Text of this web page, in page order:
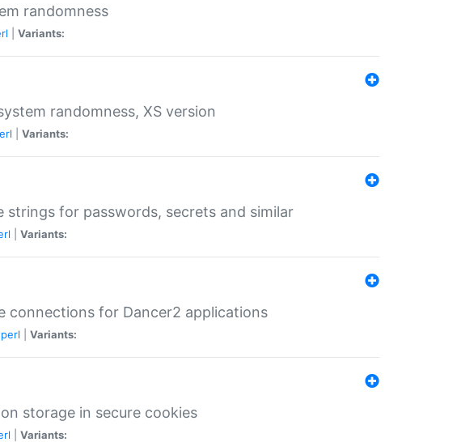
randomness
Variants:
randomness, XS version
Variants:
strings for passwords, secrets and similar
Variants:
connections for Dancer2 applications
perl Variants:
storage in secure cookies
Variants: